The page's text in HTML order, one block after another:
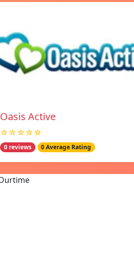
Oasis Active
☆☆☆☆☆
0 reviews 0 Average Rating